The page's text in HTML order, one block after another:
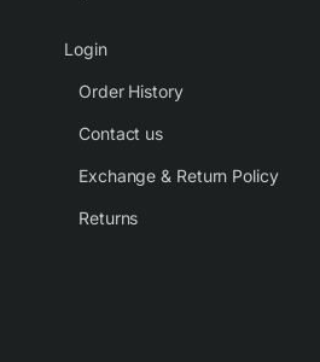
Login
Order History
Contact us
Exchange & Return Policy
Returns